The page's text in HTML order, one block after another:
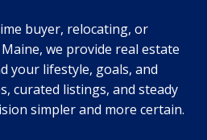
buyer, relocating, or
we provide real estate
your lifestyle, goals, and
curated listings, and steady
simpler and more certain.